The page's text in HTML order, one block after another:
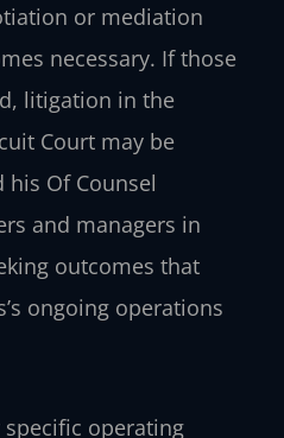
or mediation
necessary. If those
litigation in the
Court may be
his Of Counsel
and managers in
outcomes that
ongoing operations
operating